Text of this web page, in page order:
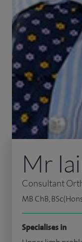
Mr
Consultant
MB ChB,
Specialises in